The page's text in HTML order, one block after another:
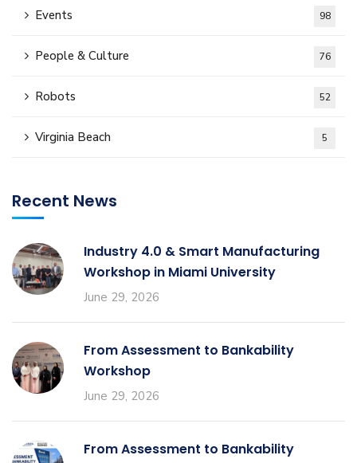
Events 98
People & Culture 76
Robots 52
Virginia Beach 5
Recent News
Industry 4.0 & Smart Manufacturing
Workshop in Miami University
June 29, 2026
From Assessment to Bankability
Workshop
June 29, 2026
From Assessment to Bankability